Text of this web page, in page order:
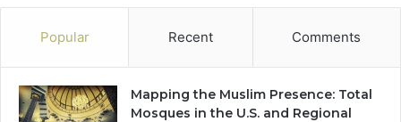
Popular Recent Comments
Mapping the Muslim Presence: Total
Mosques in the U.S. and Regional